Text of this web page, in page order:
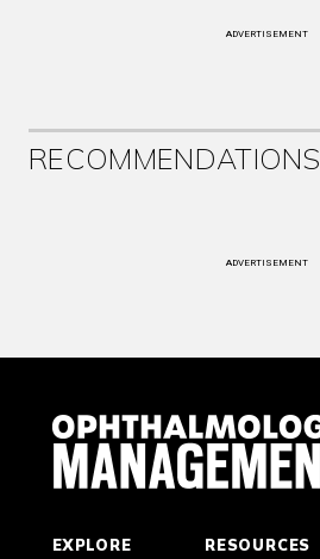
ADVERTISEMENT
RECOMMENDATIONS
ADVERTISEMENT
EXPLORE
RESOURCES